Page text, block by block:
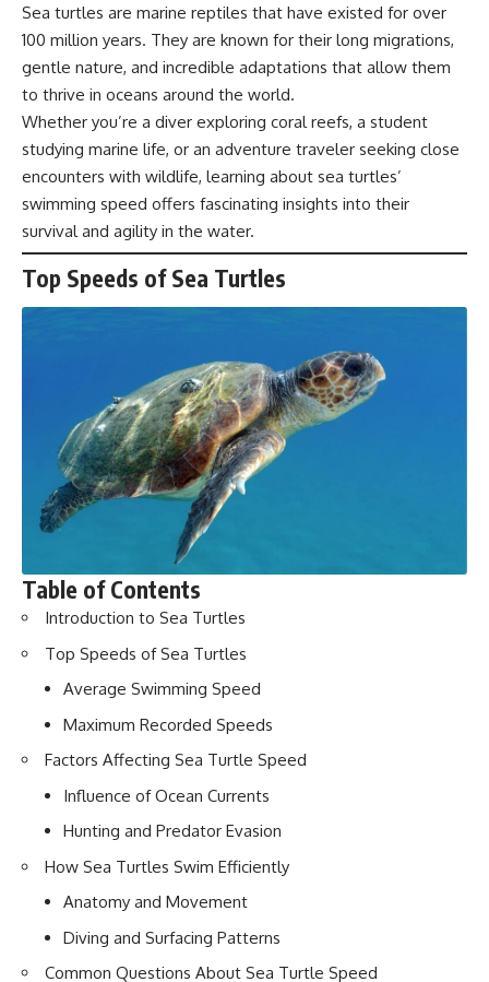
Sea turtles are marine reptiles that have existed for over
100 million years. They are known for their long migrations,
gentle nature, and incredible adaptations that allow them
to thrive in oceans around the world.
Whether you’re a diver exploring coral reefs, a student
studying marine life, or an adventure traveler seeking close
encounters with wildlife, learning about sea turtles’
swimming speed offers fascinating insights into their
survival and agility in the water.
Top Speeds of Sea Turtles
Table of Contents
Introduction to Sea Turtles
Top Speeds of Sea Turtles
Average Swimming Speed
Maximum Recorded Speeds
Factors Affecting Sea Turtle Speed
Influence of Ocean Currents
Hunting and Predator Evasion
How Sea Turtles Swim Efficiently
Anatomy and Movement
Diving and Surfacing Patterns
Common Questions About Sea Turtle Speed